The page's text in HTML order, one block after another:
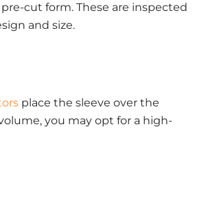
cut form. These are inspected
and size.
place the sleeve over the
you may opt for a high-